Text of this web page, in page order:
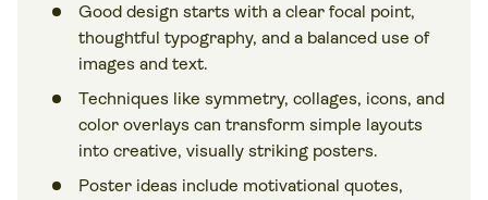
Good design starts with a clear focal point,
thoughtful typography, and a balanced use of
images and text.
Techniques like symmetry, collages, icons, and
color overlays can transform simple layouts
into creative, visually striking posters.
Poster ideas include motivational quotes,